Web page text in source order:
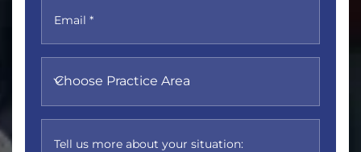
Email *
Choose Practice Area
Tell us more about your situation: